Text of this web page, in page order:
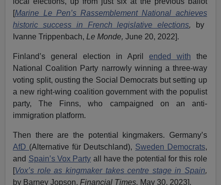
[Marine Le Pen’s Rassemblement National achieves
historic success in French legislative elections,
by
Ivanne Trippenbach,Le Monde,June 20, 2022].
Finland’s general election in April ended with the
National Coalition Party narrowly winning a three-way
voting split, ousting the Social Democrats but setting up
a new right-wing coalition government with the populist
party, The Finns, who campaigned on an anti-
immigration platform.
Then there are the potential kingmakers. Germany’s
AfD (Alternative für Deutschland), Sweden Democrats,
and Spain’s Vox Party all have the potential for this role
[Vox’s role as kingmaker takescentre stage in Spain,
by Barney Jopson,Financial Times, May 30, 2023].